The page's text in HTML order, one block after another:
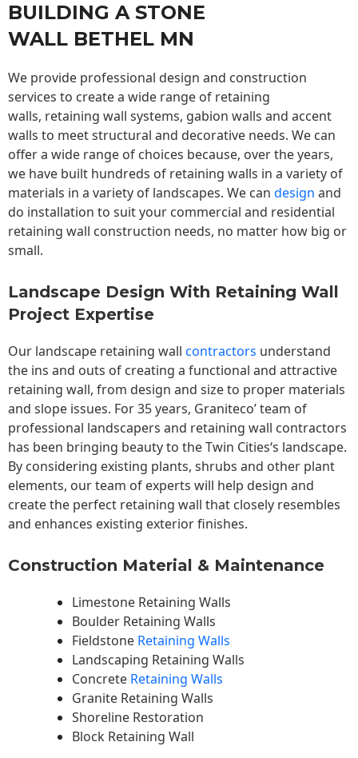
BUILDING A STONE
WALL BETHEL MN
We provide professional design and construction
services to create a wide range of retaining
walls, retaining wall systems, gabion walls and accent
walls to meet structural and decorative needs. We can
offer a wide range of choices because, over the years,
we have built hundreds of retaining walls in a variety of
materials in a variety of landscapes. We can design and
do installation to suit your commercial and residential
retaining wall construction needs, no matter how big or
small.
Landscape Design With Retaining Wall
Project Expertise
Our landscape retaining wall contractors understand
the ins and outs of creating a functional and attractive
retaining wall, from design and size to proper materials
and slope issues. For 35 years, Graniteco’ team of
professional landscapers and retaining wall contractors
has been bringing beauty to theTwin Cities‘s landscape.
By considering existing plants, shrubs and other plant
elements, our team of experts will help design and
create the perfect retaining wall that closely resembles
and enhances existing exterior finishes.
Construction Material & Maintenance
Limestone Retaining Walls
Boulder Retaining Walls
Fieldstone Retaining Walls
Landscaping Retaining Walls
Concrete Retaining Walls
Granite Retaining Walls
Shoreline Restoration
Block Retaining Wall